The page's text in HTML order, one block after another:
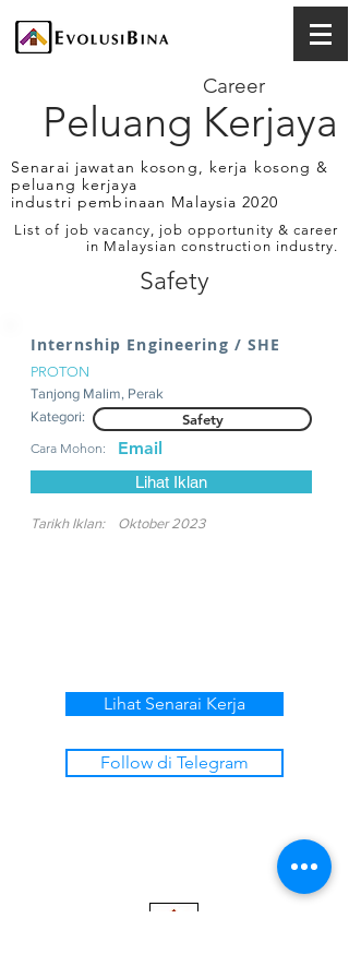
Peluang Kerjaya
Career
Senarai jawatan kosong, kerja kosong &
peluang kerjaya
industri pembinaan Malaysia 2020
List of job vacancy, job opportunity & career
in Malaysian construction industry.
Safety
Internship Engineering / SHE
PROTON
Tanjong Malim, Perak
Kategori:
Safety
Cara Mohon: Email
Lihat Iklan
Tarikh Iklan: Oktober 2023
Lihat Senarai Kerja
Follow di Telegram